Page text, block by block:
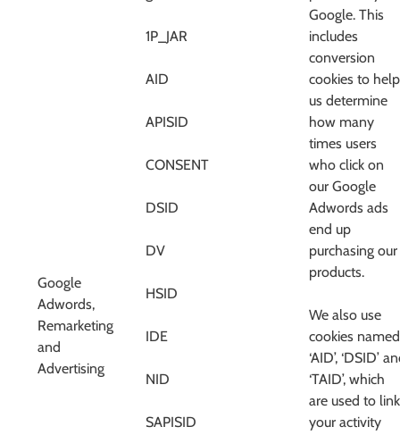
Google
Adwords,
Remarketing
and
Advertising
1P_JAR
AID
APISID
CONSENT
DSID
DV
HSID
IDE
NID
SAPISID
Google. This
includes
conversion
cookies to help
us determine
how many
times users
who click on
our Google
Adwords ads
end up
purchasing our
products.
We also use
cookies named
‘AID’, ‘DSID’
‘TAID’, which
are used to link
your activity